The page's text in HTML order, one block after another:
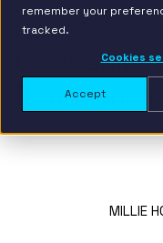
remember your
tracked.
Cookies
Accept
Hakkōda
MILLIE